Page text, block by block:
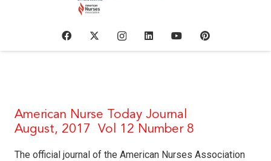
American Nurse Today Journal
August, 2017 Vol 12 Number 8
The official journal of the American Nurses Association